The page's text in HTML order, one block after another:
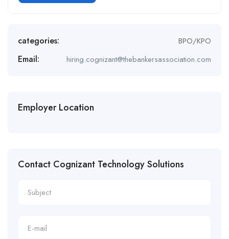
categories: BPO/KPO
Email: hiring.cognizant@thebankersassociation.com
Employer Location
Contact Cognizant Technology Solutions